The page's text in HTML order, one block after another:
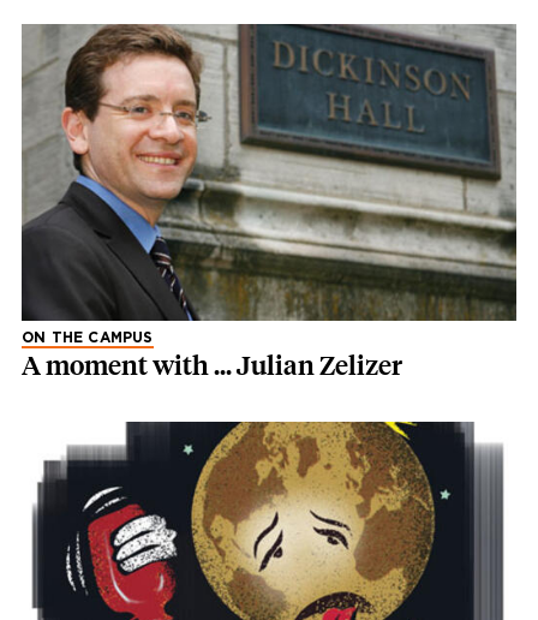
ON THE CAMPUS
A moment with ... Julian Zelizer